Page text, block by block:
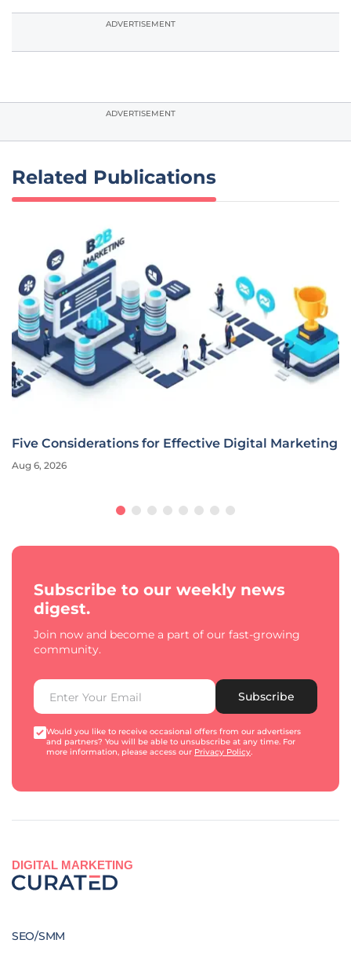
ADVERTISEMENT
ADVERTISEMENT
Related Publications
Five Considerations for Effective Digital Marketing
Aug 6, 2026
Subscribe to our weekly news
digest.
Join now and become a part of our fast-growing
community.
Subscribe
Would you like to receive occasional offers from our advertisers
and partners? You will be able to unsubscribe at any time. For
more information, please access our Privacy Policy.
DIGITAL MARKETING
SEO/SMM